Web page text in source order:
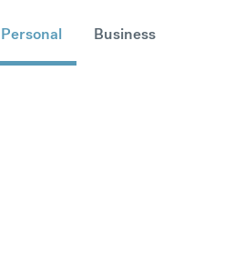
Personal Business